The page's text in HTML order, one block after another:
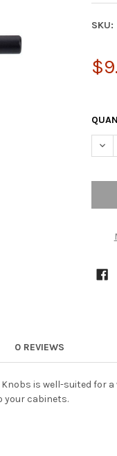
SKU:
0 REVIEWS
Knobs is well-suited
your cabinets.